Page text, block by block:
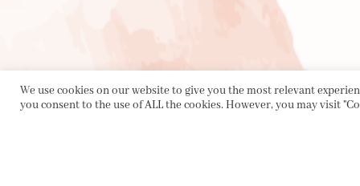
We use cookies on our website to give you the most relevant
you consent to the use of ALL the cookies. However, you may visit